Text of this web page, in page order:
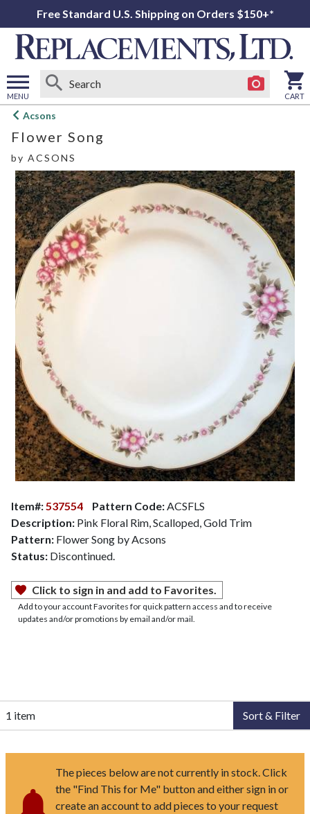
Free Standard U.S. Shipping on Orders $150+*
MENU
Open
menu
CART
Acsons
Flower Song
by ACSONS
Item#: 537554 Pattern Code: ACSFLS
Description: Pink Floral Rim, Scalloped, Gold Trim
Pattern: Flower Song by Acsons
Status: Discontinued.
Click to sign in and add to Favorites.
Add to your account Favorites for quick pattern access and to receive
updates and/or promotions by email and/or mail.
1 item Sort & Filter
The pieces below are not currently in stock. Click
the "Find This for Me" button and either sign in or
create an account to add pieces to your request